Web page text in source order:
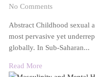
No Comments
Abstract Childhood sexual
most pervasive yet
globally. In Sub-Saharan...
Read More